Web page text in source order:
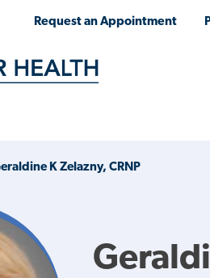
Request an Appointment
K Zelazny, CRNP